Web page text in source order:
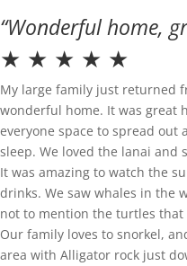
“Wonderful home,
★ ★ ★ ★ ★
My large family just returned
wonderful home. It was great
everyone space to spread out
sleep. We loved the lanai
It was amazing to watch the
drinks. We saw whales in the
not to mention the turtles that
Our family loves to snorkel,
area with Alligator rock just